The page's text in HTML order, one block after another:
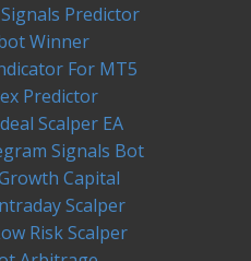
Predictor
Winner
For MT5
Predictor
Scalper EA
Signals Bot
Capital
Scalper
Risk Scalper